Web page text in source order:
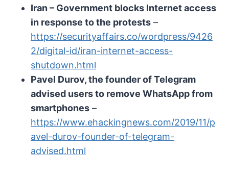
Iran – Government blocks Internet access
in response to the protests –
https://securityaffairs.co/wordpress/9426
2/digital-id/iran-internet-access-
shutdown.html
Pavel Durov, the founder of Telegram
advised users to remove WhatsApp from
smartphones –
https://www.ehackingnews.com/2019/11/p
avel-durov-founder-of-telegram-
advised.html